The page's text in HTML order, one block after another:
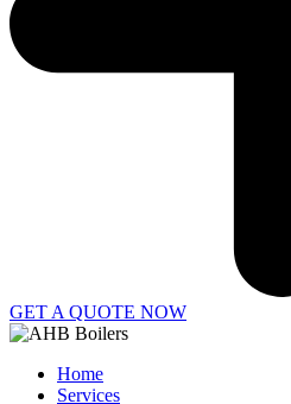
GET A QUOTE NOW
Home
Services